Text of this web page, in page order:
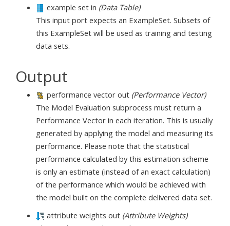
example set in (Data Table)
This input port expects an ExampleSet. Subsets of
this ExampleSet will be used as training and testing
data sets.
Output
performance vector out (Performance Vector)
The Model Evaluation subprocess must return a
Performance Vector in each iteration. This is usually
generated by applying the model and measuring its
performance. Please note that the statistical
performance calculated by this estimation scheme
is only an estimate (instead of an exact calculation)
of the performance which would be achieved with
the model built on the complete delivered data set.
attribute weights out (Attribute Weights)